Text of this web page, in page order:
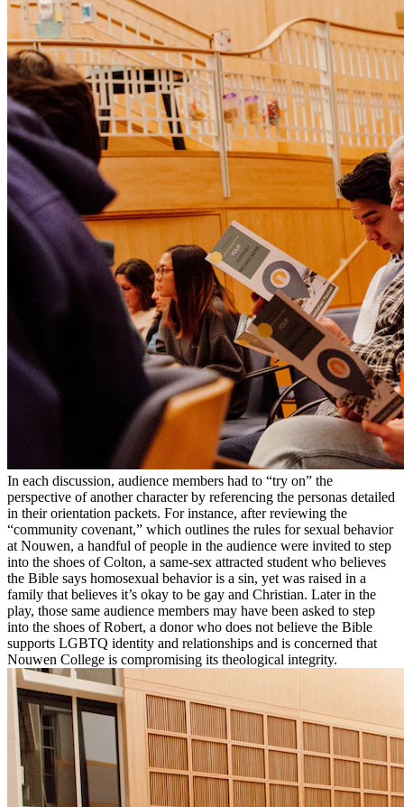
In each discussion, audience members had to “try on” the
perspective of another character by referencing the personas detailed
in their orientation packets. For instance, after reviewing the
“community covenant,” which outlines the rules for sexual behavior
at Nouwen, a handful of people in the audience were invited to step
into the shoes of Colton, a same-sex attracted student who believes
the Bible says homosexual behavior is a sin, yet was raised in a
family that believes it’s okay to be gay and Christian. Later in the
play, those same audience members may have been asked to step
into the shoes of Robert, a donor who does not believe the Bible
supports LGBTQ identity and relationships and is concerned that
Nouwen College is compromising its theological integrity.